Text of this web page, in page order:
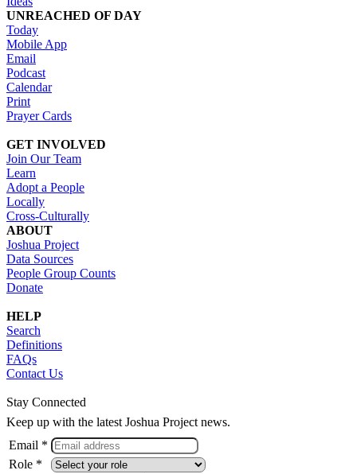
UNREACHED OF DAY
Today
Mobile App
Email
Podcast
Calendar
Print
Prayer Cards
GET INVOLVED
Join Our Team
Learn
Adopt a People
Locally
Cross-Culturally
ABOUT
Joshua Project
Data Sources
People Group Counts
Donate
HELP
Search
Definitions
FAQs
Contact Us
Stay Connected
Keep up with the latest Joshua Project news.
Email *
Role *